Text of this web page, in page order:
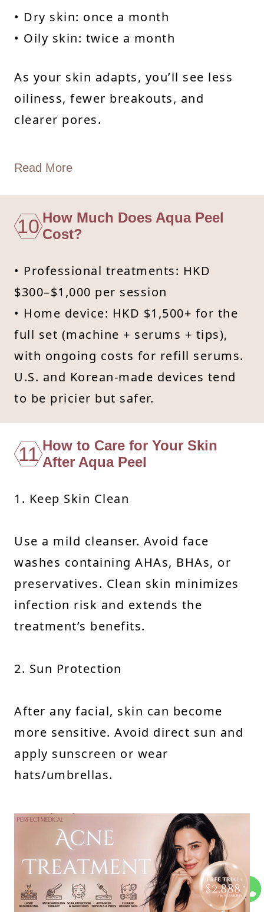
• Dry skin: once a month
• Oily skin: twice a month
As your skin adapts, you’ll see less
oiliness, fewer breakouts, and
clearer pores.
Read More
10 How Much Does Aqua Peel
Cost?
• Professional treatments: HKD
$300–$1,000 per session
• Home device: HKD $1,500+ for the
full set (machine + serums + tips),
with ongoing costs for refill serums.
U.S. and Korean-made devices tend
to be pricier but safer.
11 How to Care for Your Skin
After Aqua Peel
1. Keep Skin Clean
Use a mild cleanser. Avoid face
washes containing AHAs, BHAs, or
preservatives. Clean skin minimizes
infection risk and extends the
treatment’s benefits.
2. Sun Protection
After any facial, skin can become
more sensitive. Avoid direct sun and
apply sunscreen or wear
hats/umbrellas.
3. Hydration
Aqua Peel hydrates skin, but you
should continue moisturizing to
prevent dryness, redness, or flaking.